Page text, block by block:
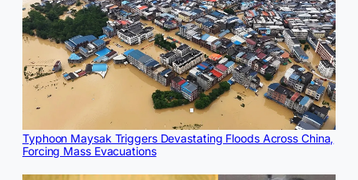
Typhoon Maysak Triggers Devastating Floods Across China,
Forcing Mass Evacuations